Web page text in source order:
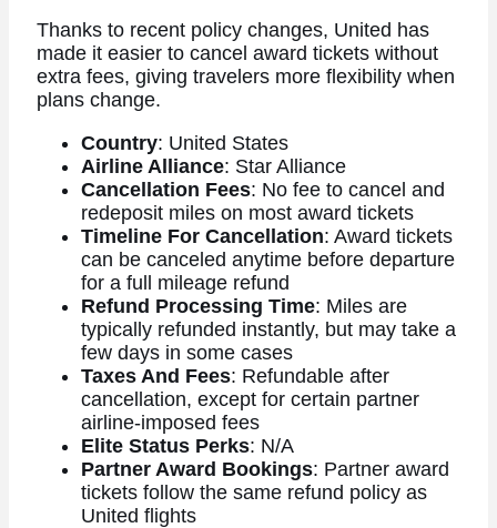
Thanks to recent policy changes, United has
made it easier to cancel award tickets without
extra fees, giving travelers more flexibility when
plans change.
Country: United States
Airline Alliance: Star Alliance
Cancellation Fees: No fee to cancel and
redeposit miles on most award tickets
Timeline For Cancellation: Award tickets
can be canceled anytime before departure
for a full mileage refund
Refund Processing Time: Miles are
typically refunded instantly, but may take a
few days in some cases
Taxes And Fees: Refundable after
cancellation, except for certain partner
airline-imposed fees
Elite Status Perks: N/A
Partner Award Bookings: Partner award
tickets follow the same refund policy as
United flights